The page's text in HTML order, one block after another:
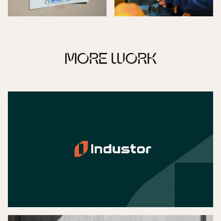
MORE WORK